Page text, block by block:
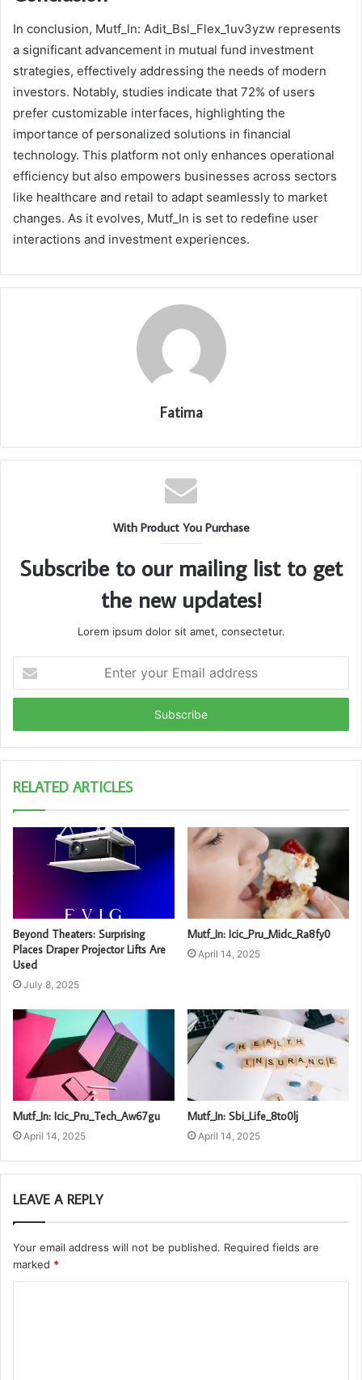
In conclusion, Mutf_In: Adit_Bsl_Flex_1uv3yzw represents
a significant advancement in mutual fund investment
strategies, effectively addressing the needs of modern
investors. Notably, studies indicate that 72% of users
prefer customizable interfaces, highlighting the
importance of personalized solutions in financial
technology. This platform not only enhances operational
efficiency but also empowers businesses across sectors
like healthcare and retail to adapt seamlessly to market
changes. As it evolves, Mutf_In is set to redefine user
interactions and investment experiences.
Fatima
With Product You Purchase
Subscribe to our mailing list to get
the new updates!
Lorem ipsum dolor sit amet, consectetur.
your
Email
RELATED ARTICLES
Beyond Theaters: Surprising
Places Draper Projector Lifts Are
Used
July 8, 2025
Mutf_In: Icic_Pru_Midc_Ra8fy0
April 14, 2025
Mutf_In: Icic_Pru_Tech_Aw67gu
April 14, 2025
Mutf_In: Sbi_Life_8to0lj
April 14, 2025
LEAVE A REPLY
Your email address will not be published. Required fields are
marked *